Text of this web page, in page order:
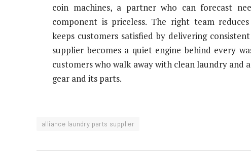
coin machines, a partner who can forecast
component is priceless. The right team
keeps customers satisfied by delivering
supplier becomes a quiet engine behind every
customers who walk away with clean laundry and
gear and its parts.
alliance laundry parts supplier